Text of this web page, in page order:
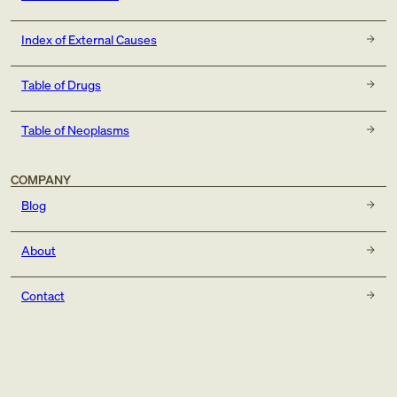
Index of External Causes
Table of Drugs
Table of Neoplasms
COMPANY
Blog
About
Contact